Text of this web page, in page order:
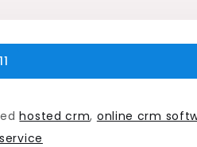
hosted crm, online crm